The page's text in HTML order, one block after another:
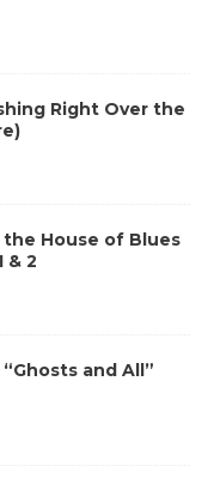
Right Over the
the House of Blues
& 2
and All”